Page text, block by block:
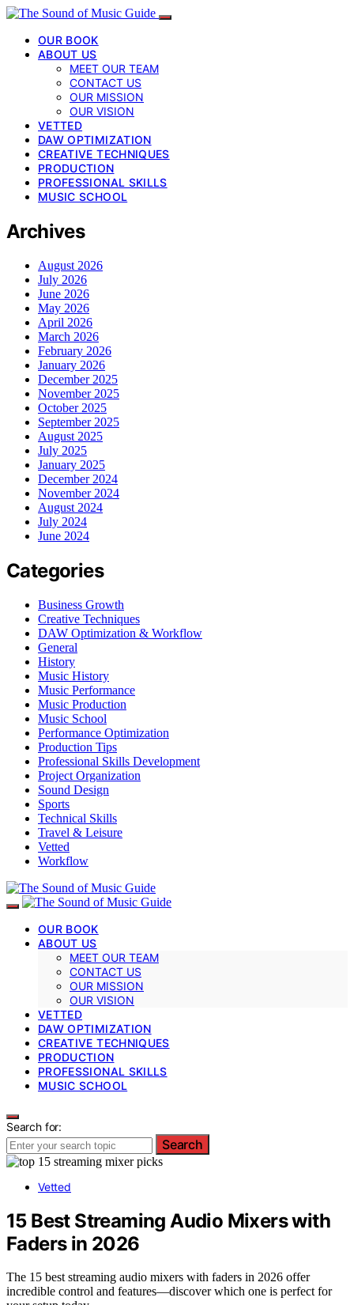
OUR BOOK
ABOUT US
MEET OUR TEAM
CONTACT US
OUR MISSION
OUR VISION
VETTED
DAW OPTIMIZATION
CREATIVE TECHNIQUES
PRODUCTION
PROFESSIONAL SKILLS
MUSIC SCHOOL
Archives
August 2026
July 2026
June 2026
May 2026
April 2026
March 2026
February 2026
January 2026
December 2025
November 2025
October 2025
September 2025
August 2025
July 2025
January 2025
December 2024
November 2024
August 2024
July 2024
June 2024
Categories
Business Growth
Creative Techniques
DAW Optimization & Workflow
General
History
Music History
Music Performance
Music Production
Music School
Performance Optimization
Production Tips
Professional Skills Development
Project Organization
Sound Design
Sports
Technical Skills
Travel & Leisure
Vetted
Workflow
OUR BOOK
ABOUT US
MEET OUR TEAM
CONTACT US
OUR MISSION
OUR VISION
VETTED
DAW OPTIMIZATION
CREATIVE TECHNIQUES
PRODUCTION
PROFESSIONAL SKILLS
MUSIC SCHOOL
Search for:
Search
Vetted
15 Best Streaming Audio Mixers with
Faders in 2026
The 15 best streaming audio mixers with faders in 2026 offer
incredible control and features—discover which one is perfect for